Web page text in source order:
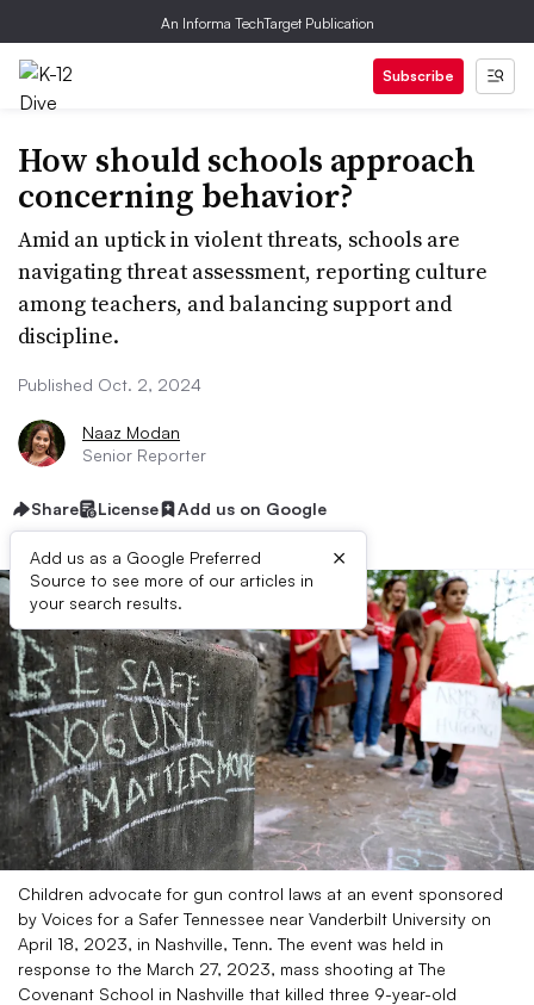
An Informa TechTarget Publication
Subscribe
How should schools approach
concerning behavior?
Amid an uptick in violent threats, schools are
navigating threat assessment, reporting culture
among teachers, and balancing support and
discipline.
Published Oct. 2, 2024
Naaz Modan
Senior Reporter
Share License Add us on Google
Add us as a Google Preferred
Source to see more of our articles in
your search results.
×
Children advocate for gun control laws at an event sponsored
by Voices for a Safer Tennessee near Vanderbilt University on
April 18, 2023, in Nashville, Tenn. The event was held in
response to the March 27, 2023, mass shooting at The
Covenant School in Nashville that killed three 9-year-old